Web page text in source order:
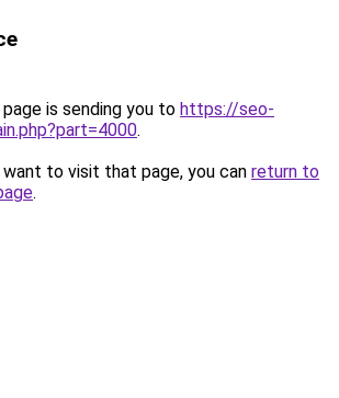
is sending you to https://seo-
.
to visit that page, you can return to
.